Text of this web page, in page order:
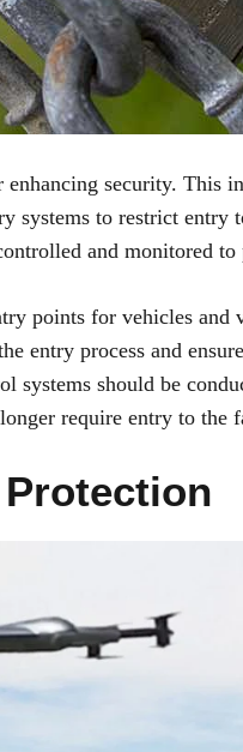
security. This
systems to restrict
and monitored to
points for vehicles
entry process and
systems should be
require entry to the